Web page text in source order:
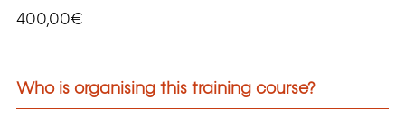
400,00€
Who is organising this training course?